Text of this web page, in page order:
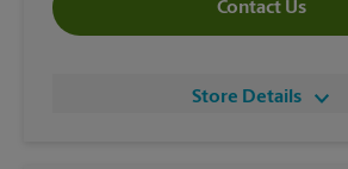
Contact Us
Store Details